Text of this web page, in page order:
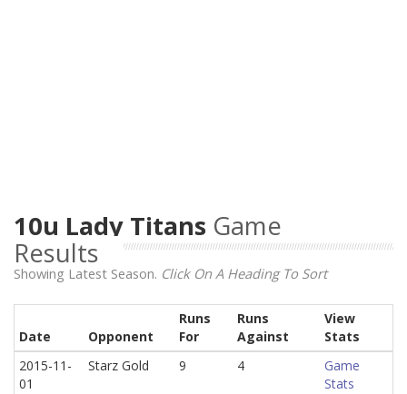
10u Lady Titans Game
Results
Showing Latest Season. Click On A Heading To Sort
Date Opponent
Runs
For
Runs
Against
View
Stats
2015-11-
01
Starz Gold 9 4
Game
Stats